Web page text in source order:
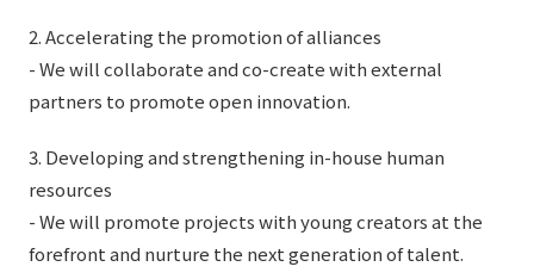
Accessibility Policy
Language 日本語English简体中文
2. Accelerating the promotion of alliances
- We will collaborate and co-create with external
partners to promote open innovation.
3. Developing and strengthening in-house human
resources
- We will promote projects with young creators at the
forefront and nurture the next generation of talent.